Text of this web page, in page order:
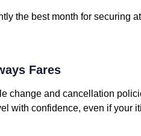
the best month for securing
Fares
change and cancellation
with confidence, even if your